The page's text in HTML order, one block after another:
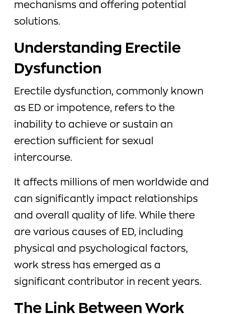
mechanisms and offering potential
solutions.
Understanding Erectile
Dysfunction
Erectile dysfunction, commonly known
as ED or impotence, refers to the
inability to achieve or sustain an
erection sufficient for sexual
intercourse.
It affects millions of men worldwide and
can significantly impact relationships
and overall quality of life. While there
are various causes of ED, including
physical and psychological factors,
work stress has emerged as a
significant contributor in recent years.
The Link Between Work